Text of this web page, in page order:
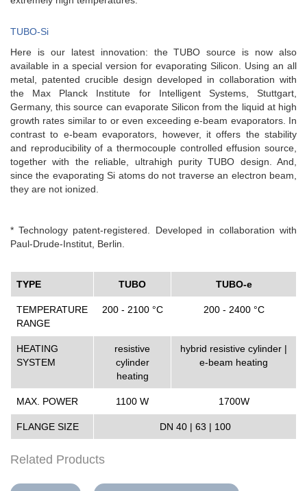
TUBO-Si
Here is our latest innovation: the TUBO source is now also
available in a special version for evaporating Silicon. Using an all
metal, patented crucible design developed in collaboration with
the Max Planck Institute for Intelligent Systems, Stuttgart,
Germany, this source can evaporate Silicon from the liquid at high
growth rates similar to or even exceeding e-beam evaporators. In
contrast to e-beam evaporators, however, it offers the stability
and reproducibility of a thermocouple controlled effusion source,
together with the reliable, ultrahigh purity TUBO design. And,
since the evaporating Si atoms do not traverse an electron beam,
they are not ionized.
* Technology patent-registered. Developed in collaboration with
Paul-Drude-Institut, Berlin.
TYPE TUBO TUBO-e
TEMPERATURE
RANGE
200 - 2100 °C 200 - 2400 °C
HEATING
SYSTEM
resistive
cylinder
heating
hybrid resistive cylinder |
e-beam heating
MAX. POWER 1100 W 1700W
FLANGE SIZE DN 40 | 63 | 100
Related Products